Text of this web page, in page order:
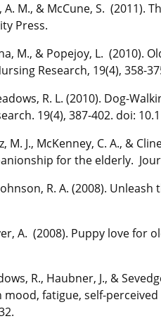
A. M., & McCune, S.
Press.
M., & Popejoy, L.
Research, 19(4), 358-
R. L. (2010). Dog-
19(4), 387-402. doi:
M. J., McKenney, C. A., &
for the elderly.
R. A. (2008).
A. (2008). Puppy love
R., Haubner, J., &
fatigue, self-